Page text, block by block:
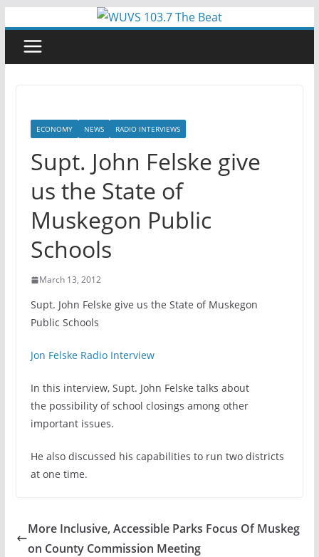
content
ECONOMY NEWS RADIO INTERVIEWS
Supt. John Felske give
us the State of
Muskegon Public
Schools
March 13, 2012
Supt. John Felske give us the State of Muskegon
Public Schools
Jon Felske Radio Interview
In this interview, Supt. John Felske talks about
the possibility of school closings among other
important issues.
He also discussed his capabilities to run two districts
at one time.
More Inclusive, Accessible Parks Focus Of Muskeg
on County Commission Meeting